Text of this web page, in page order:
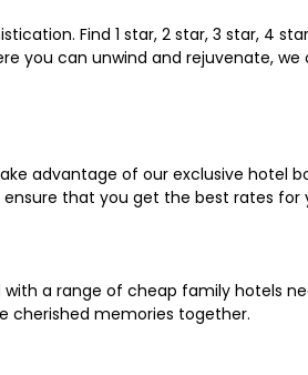
Find 1 star, 2 star, 3 star, 4
you can unwind and rejuvenate,
advantage of our exclusive
that you get the best rates for
a range of cheap family hotels
cherished memories together.